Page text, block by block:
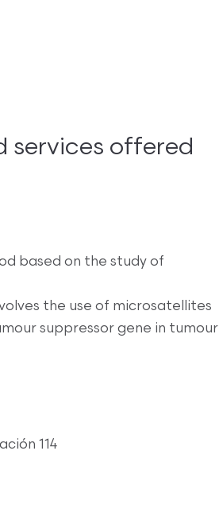
services offered
based on the study of
the use of microsatellites
suppressor gene in tumour
114